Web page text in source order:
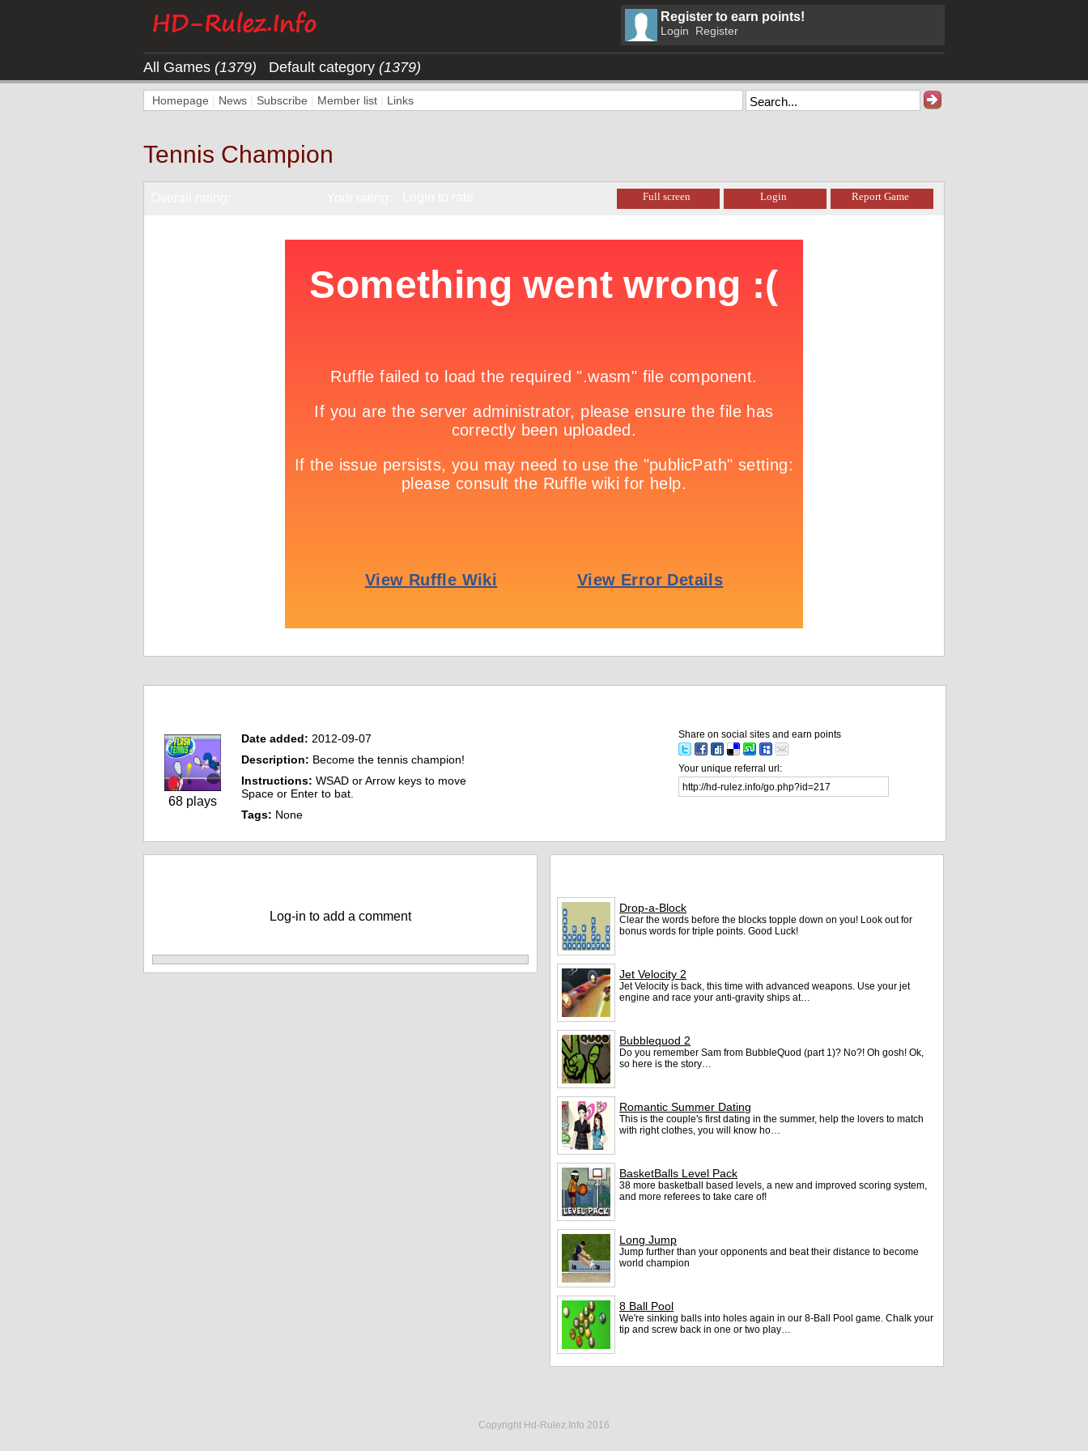
Register to earn points!
Login Register
All Games (1379) Default category (1379)
Homepage News Subscribe Member list Links
Tennis Champion
Report Game
Login
Full screen
68 plays
Date added: 2012-09-07
Description: Become the tennis champion!
Instructions: WSAD or Arrow keys to move
Space or Enter to bat.
Tags: None
Share on social sites and earn points
Your unique referral url:
Log-in to add a comment
Drop-a-Block
Clear the words before the blocks topple down on you! Look out for
bonus words for triple points. Good Luck!
Jet Velocity 2
Jet Velocity is back, this time with advanced weapons. Use your jet
engine and race your anti-gravity ships at…
Bubblequod 2
Do you remember Sam from BubbleQuod (part 1)? No?! Oh gosh! Ok,
so here is the story…
Romantic Summer Dating
This is the couple's first dating in the summer, help the lovers to match
with right clothes, you will know ho…
BasketBalls Level Pack
38 more basketball based levels, a new and improved scoring system,
and more referees to take care of!
Long Jump
Jump further than your opponents and beat their distance to become
world champion
8 Ball Pool
We're sinking balls into holes again in our 8-Ball Pool game. Chalk your
tip and screw back in one or two play…
Copyright Hd-Rulez.Info 2016